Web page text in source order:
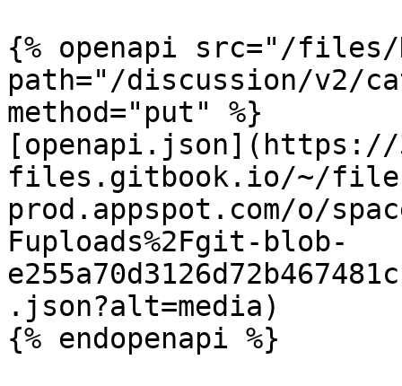
{% openapi src="/files/
path="/discussion/v2/
method="put" %}
[openapi.json](https://
files.gitbook.io/~/
prod.appspot.com/o/
Fuploads%2Fgit-blob-
.json?alt=media)
{% endopenapi %}